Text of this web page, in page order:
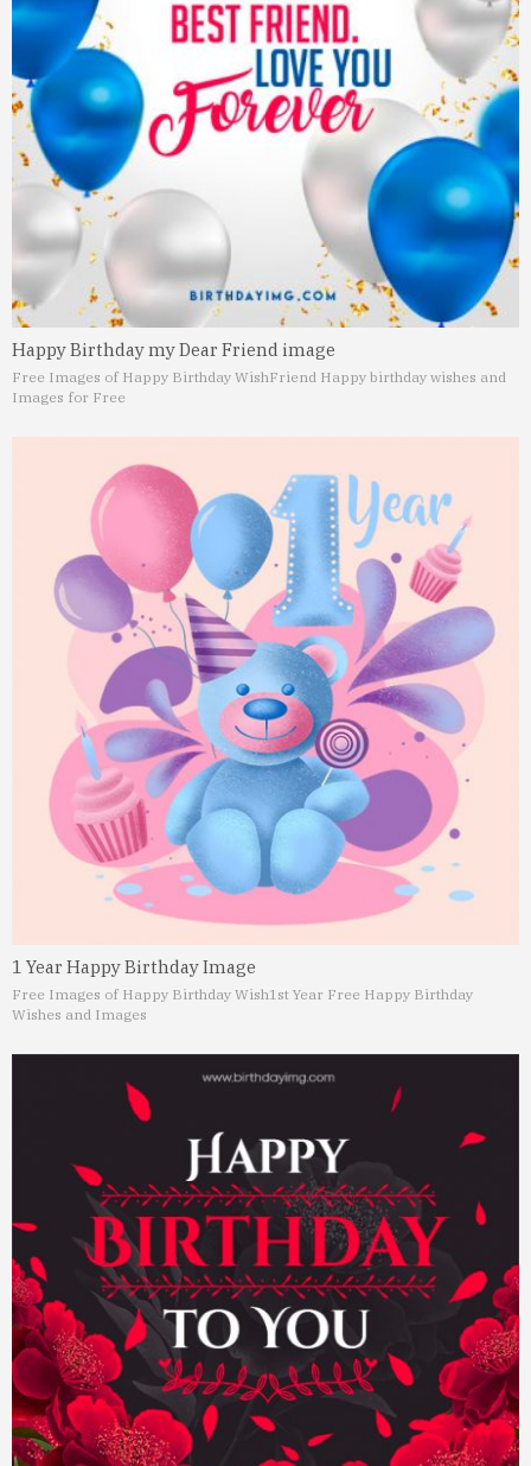
Happy Birthday my Dear Friend image
Free Images of Happy Birthday WishFriend Happy birthday wishes and
Images for Free
1 Year Happy Birthday Image
Free Images of Happy Birthday Wish1st Year Free Happy Birthday
Wishes and Images